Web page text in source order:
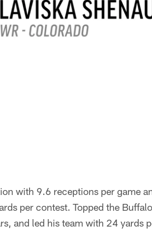
with 9.6 receptions per game
per contest. Topped the
and led his team with 24 yards